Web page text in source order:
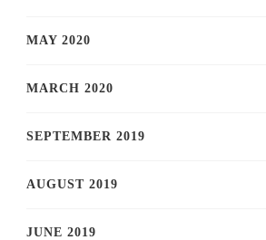
MAY 2020
MARCH 2020
SEPTEMBER 2019
AUGUST 2019
JUNE 2019